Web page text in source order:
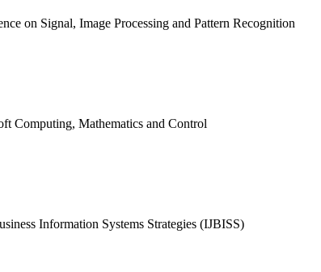
on Signal, Image Processing and Pattern Recognition
Computing, Mathematics and Control
Information Systems Strategies (IJBISS)